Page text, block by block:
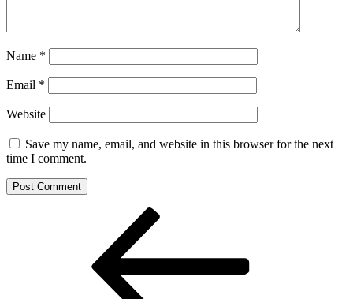
Name *
Email *
Website
Save my name, email, and website in this browser for the next
time I comment.